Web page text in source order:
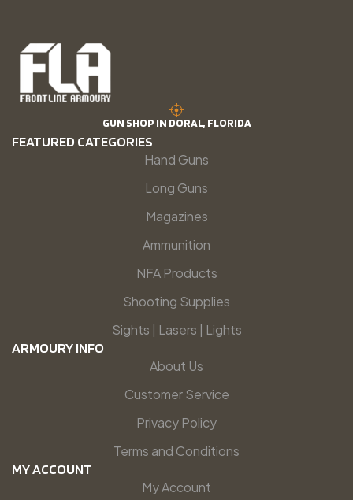
GUN SHOP IN DORAL, FLORIDA
FEATURED CATEGORIES
Hand Guns
Long Guns
Magazines
Ammunition
NFA Products
Shooting Supplies
Sights | Lasers | Lights
ARMOURY INFO
About Us
Customer Service
Privacy Policy
Terms and Conditions
MY ACCOUNT
My Account